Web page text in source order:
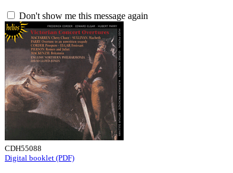
Don't show me this message again
CDH55088
Digital booklet (PDF)